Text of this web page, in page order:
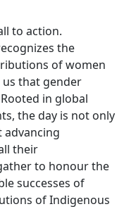
to action.
the
of women
that gender
in global
the day is not only
advancing
their
to honour the
successes of
of Indigenous